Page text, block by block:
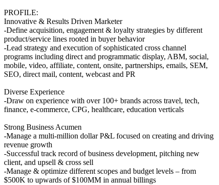
PROFILE:
Innovative & Results Driven Marketer
-Define acquisition, engagement & loyalty strategies by different
product/service lines rooted in buyer behavior
-Lead strategy and execution of sophisticated cross channel
programs including direct and programmatic display, ABM, social,
mobile, video, affiliate, content, onsite, partnerships, emails, SEM,
SEO, direct mail, content, webcast and PR
Diverse Experience
-Draw on experience with over 100+ brands across travel, tech,
finance, e-commerce, CPG, healthcare, education verticals
Strong Business Acumen
-Manage a multi-million dollar P&L focused on creating and driving
revenue growth
-Successful track record of business development, pitching new
client, and upsell & cross sell
-Manage & optimize different scopes and budget levels – from
$500K to upwards of $100MM in annual billings